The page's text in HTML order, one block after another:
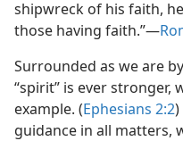
shipwreck of his faith,
those having faith.”​—
Surrounded as we are
“spirit” is ever stronger,
example. (Ephesians 2:2)
guidance in all matters,